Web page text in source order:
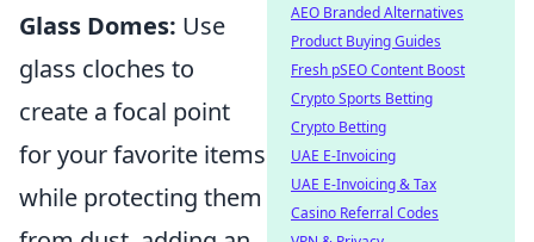
Glass Domes: Use
glass cloches to
create a focal point
for your favorite items
while protecting them
AEO Branded Alternatives
Product Buying Guides
Fresh pSEO Content Boost
Crypto Sports Betting
Crypto Betting
UAE E-Invoicing
UAE E-Invoicing & Tax
Casino Referral Codes